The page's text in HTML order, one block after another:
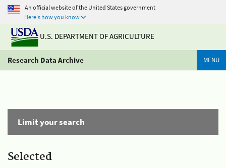
An official website of the United States government
Here's how you know
U.S. DEPARTMENT OF AGRICULTURE
Research Data Archive MENU
Limit your search
Selected